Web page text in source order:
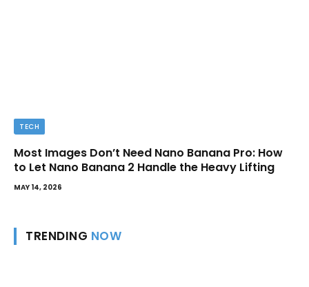
TECH
Most Images Don’t Need Nano Banana Pro: How
to Let Nano Banana 2 Handle the Heavy Lifting
MAY 14, 2026
TRENDING NOW